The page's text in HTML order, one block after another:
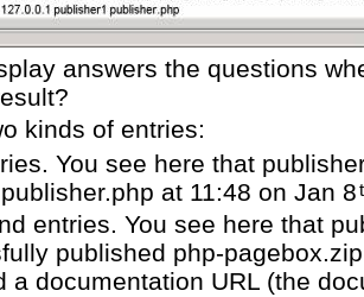
answers the questions
kinds of entries:
You see here that
at 11:48 on Jan 8
entries. You see here that
published php-
a documentation URL (the